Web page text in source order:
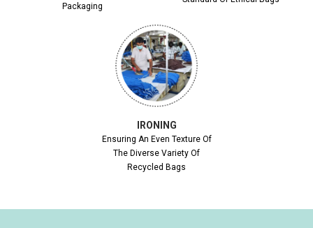
Packaging
IRONING
Ensuring An Even Texture Of
The Diverse Variety Of
Recycled Bags